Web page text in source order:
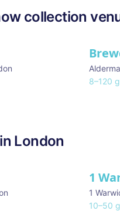
collection
8–120
London
1
1
10–50